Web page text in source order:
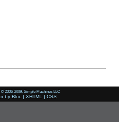
2006-2009, Simple Machines LLC
by Bloc | XHTML | CSS